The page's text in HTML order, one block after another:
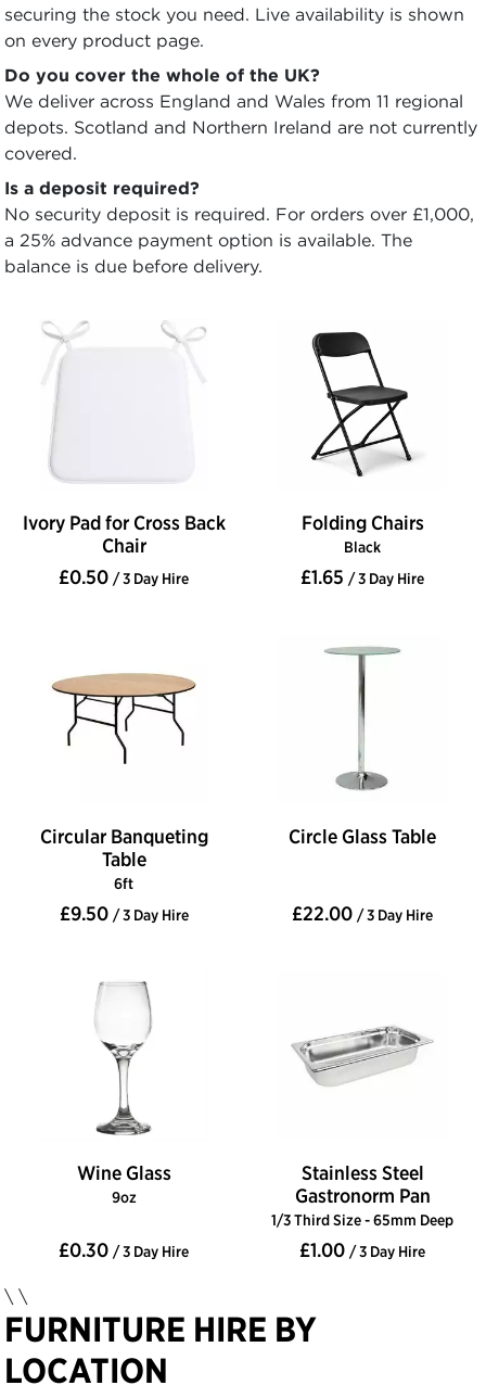
securing the stock you need. Live availability is shown
on every product page.
Do you cover the whole of the UK?
We deliver across England and Wales from 11 regional
depots. Scotland and Northern Ireland are not currently
covered.
Is a deposit required?
No security deposit is required. For orders over £1,000,
a 25% advance payment option is available. The
balance is due before delivery.
Ivory Pad for Cross Back
Chair
£0.50 / 3 Day Hire
Folding Chairs
Black
£1.65 / 3 Day Hire
Circular Banqueting
Table
6ft
£9.50 / 3 Day Hire
Circle Glass Table
£22.00 / 3 Day Hire
Wine Glass
9oz
£0.30 / 3 Day Hire
Stainless Steel
Gastronorm Pan
1/3 Third Size - 65mm Deep
£1.00 / 3 Day Hire
\ \
FURNITURE HIRE BY
LOCATION